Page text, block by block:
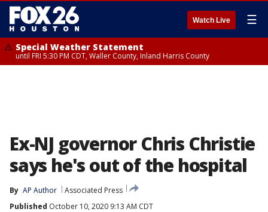
Watch Live ☰
Special Weather Statement
until FRI 5:30 PM CDT, Waller County, Inland Harris County
Ex-NJ governor Chris Christie
says he's out of the hospital
By AP Author
Associated Press
Published October 10, 2020 9:13 AM CDT